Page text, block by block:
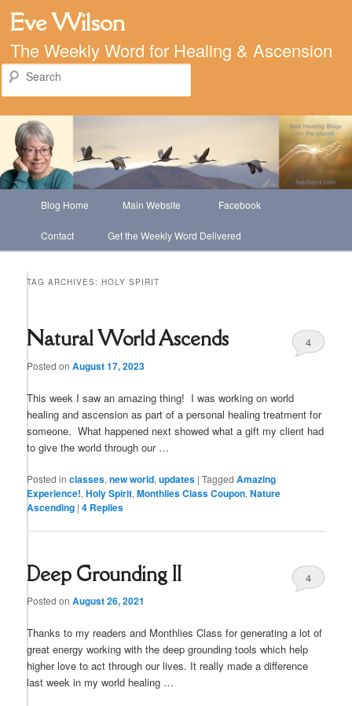
Eve Wilson
The Weekly Word for Healing & Ascension
Skip
to
Skip
to
Blog Home Main Website Facebook
Contact Get the Weekly Word Delivered
TAG ARCHIVES:HOLY SPIRIT
Natural World Ascends
Posted onAugust 17, 2023
4
This week I saw an amazing thing! I was working on world
healing and ascension as part of a personal healing treatment for
someone. What happened next showed what a gift my client had
to give the world through our …
Posted in classes,new world,updates |Tagged Amazing
Experience!,Holy Spirit,Monthlies Class Coupon,Nature
Ascending |4 Replies
Deep Grounding II
Posted onAugust 26, 2021
4
Thanks to my readers and Monthlies Class for generating a lot of
great energy working with the deep grounding tools which help
higher love to act through our lives. It really made a difference
last week in my world healing …